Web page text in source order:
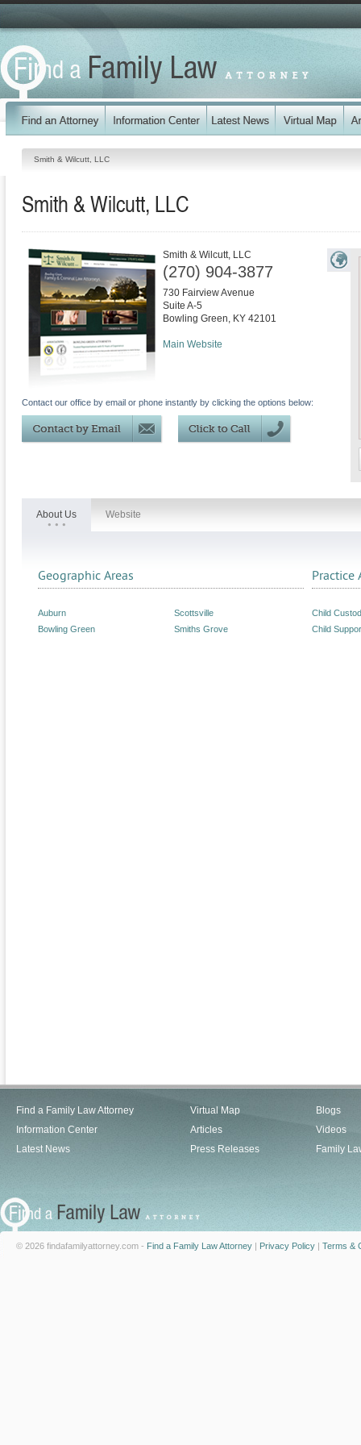
Smith & Wilcutt, LLC
Smith & Wilcutt, LLC
Smith & Wilcutt, LLC
(270) 904-3877
730 Fairview Avenue
Suite A-5
Bowling Green, KY 42101
Main Website
Contact our office by email or phone instantly by clicking the options below:
About Us Website
Geographic Areas
Auburn
Bowling Green
Scottsville
Smiths Grove
Practice
Child
Child
Find a Family Law Attorney
Information Center
Latest News
Virtual Map
Articles
Press Releases
Blogs
Videos
Family
© 2026 findafamilyattorney.com - Find a Family Law Attorney | Privacy Policy | Terms &